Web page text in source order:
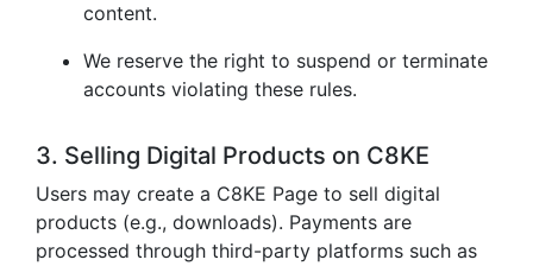
content.
We reserve the right to suspend or terminate
accounts violating these rules.
3. Selling Digital Products on C8KE
Users may create a C8KE Page to sell digital
products (e.g., downloads). Payments are
processed through third-party platforms such as